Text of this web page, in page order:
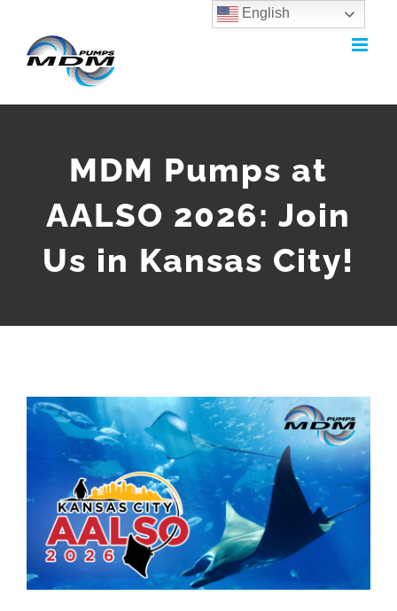
MDM Pumps at
AALSO 2026: Join
Us in Kansas City!
English